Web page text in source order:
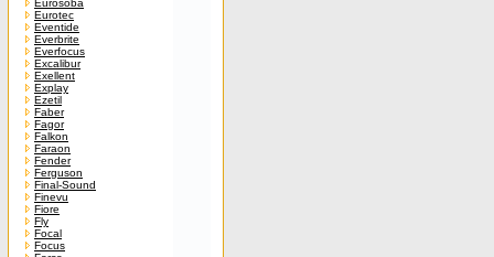
Eurosoba
Eurotec
Eventide
Everbrite
Everfocus
Excalibur
Exellent
Explay
Ezetil
Faber
Fagor
Falkon
Faraon
Fender
Ferguson
Final-Sound
Finevu
Fiore
Fly
Focal
Focus